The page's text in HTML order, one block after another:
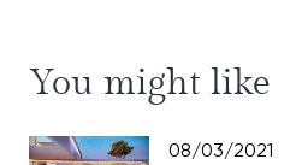
You might like
08/03/2021